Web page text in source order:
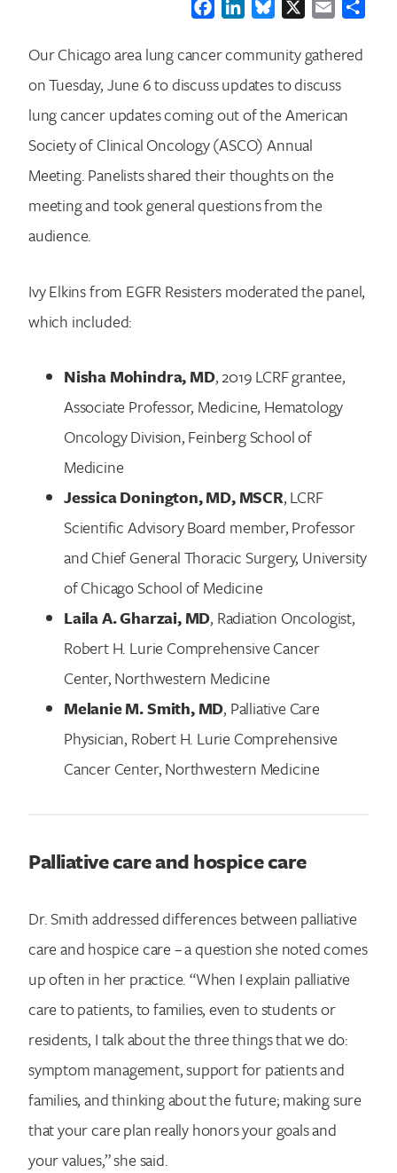
FacebookLinkedInBluesky Email
Our Chicago area lung cancer community gathered
on Tuesday, June 6 to discuss updates to discuss
lung cancer updates coming out of the American
Society of Clinical Oncology (ASCO) Annual
Meeting. Panelists shared their thoughts on the
meeting and took general questions from the
audience.
Ivy Elkins from EGFR Resisters moderated the panel,
which included:
Nisha Mohindra, MD, 2019 LCRF grantee,
Associate Professor, Medicine, Hematology
Oncology Division, Feinberg School of
Medicine
Jessica Donington, MD, MSCR, LCRF
Scientific Advisory Board member, Professor
and Chief General Thoracic Surgery, University
of Chicago School of Medicine
Laila A. Gharzai, MD, Radiation Oncologist,
Robert H. Lurie Comprehensive Cancer
Center, Northwestern Medicine
Melanie M. Smith, MD, Palliative Care
Physician, Robert H. Lurie Comprehensive
Cancer Center, Northwestern Medicine
Palliative care and hospice care
Dr. Smith addressed differences between palliative
care and hospice care – a question she noted comes
up often in her practice. “When I explain palliative
care to patients, to families, even to students or
residents, I talk about the three things that we do:
symptom management, support for patients and
families, and thinking about the future; making sure
that your care plan really honors your goals and
your values,” she said.